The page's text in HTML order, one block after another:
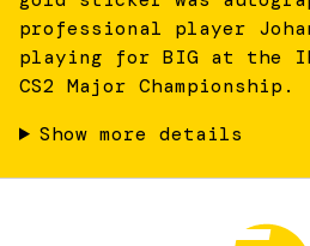
professional player
playing for BIG at the
CS2 Major Championship.
Show more details